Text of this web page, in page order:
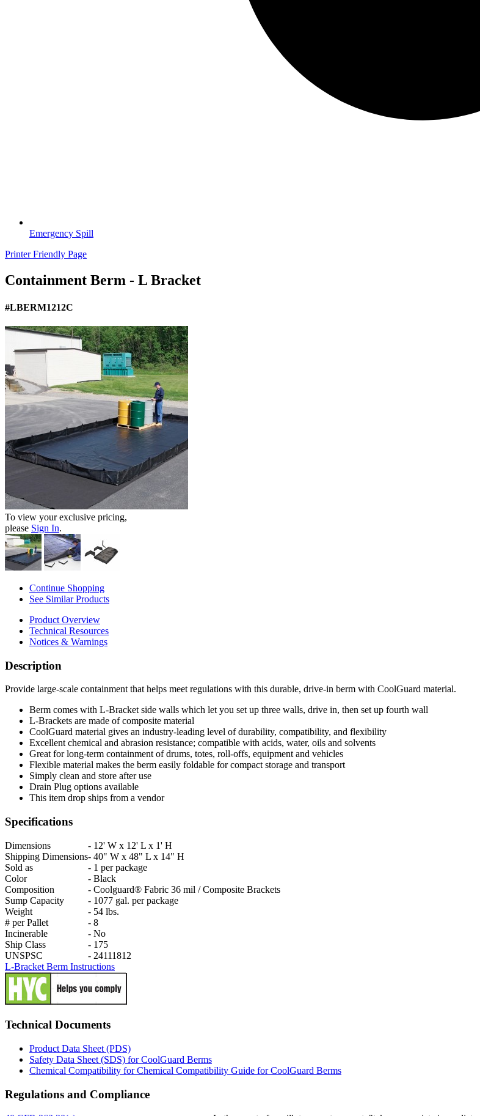
Emergency Spill
Printer Friendly Page
Containment Berm - L Bracket
#LBERM1212C
To view your exclusive pricing,
please Sign In.
Continue Shopping
See Similar Products
Product Overview
Technical Resources
Notices & Warnings
Description
Provide large-scale containment that helps meet regulations with this durable, drive-in berm with CoolGuard material.
Berm comes with L-Bracket side walls which let you set up three walls, drive in, then set up fourth wall
L-Brackets are made of composite material
CoolGuard material gives an industry-leading level of durability, compatibility, and flexibility
Excellent chemical and abrasion resistance; compatible with acids, water, oils and solvents
Great for long-term containment of drums, totes, roll-offs, equipment and vehicles
Flexible material makes the berm easily foldable for compact storage and transport
Simply clean and store after use
Drain Plug options available
This item drop ships from a vendor
Specifications
Dimensions - 12' W x 12' L x 1' H
Shipping Dimensions- 40" W x 48" L x 14" H
Sold as
- 1 per package
Color
- Black
Composition
- Coolguard® Fabric 36 mil / Composite Brackets
Sump Capacity
- 1077 gal. per package
Weight
- 54 lbs.
# per Pallet
- 8
Incinerable
- No
Ship Class
- 175
UNSPSC
- 24111812
L-Bracket Berm Instructions
Technical Documents
Product Data Sheet (PDS)
Safety Data Sheet (SDS) for CoolGuard Berms
Chemical Compatibility for Chemical Compatibility Guide for CoolGuard Berms
Regulations and Compliance